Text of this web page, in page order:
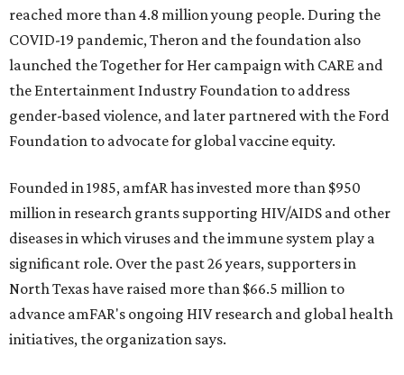
reached more than 4.8 million young people. During the
COVID-19 pandemic, Theron and the foundation also
launched the Together for Her campaign with CARE and
the Entertainment Industry Foundation to address
gender-based violence, and later partnered with the Ford
Foundation to advocate for global vaccine equity.
Founded in 1985, amfAR has invested more than $950
million in research grants supporting HIV/AIDS and other
diseases in which viruses and the immune system play a
significant role. Over the past 26 years, supporters in
North Texas have raised more than $66.5 million to
advance amFAR's ongoing HIV research and global health
initiatives, the organization says.